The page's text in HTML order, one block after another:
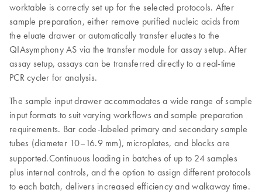
worktable is correctly set up for the selected protocols. After
sample preparation, either remove purified nucleic acids from
the eluate drawer or automatically transfer eluates to the
QIAsymphony AS via the transfer module for assay setup. After
assay setup, assays can be transferred directly to a real-time
PCR cycler for analysis.
The sample input drawer accommodates a wide range of sample
input formats to suit varying workflows and sample preparation
requirements. Bar code-labeled primary and secondary sample
tubes (diameter 10–16.9 mm), microplates, and blocks are
supported.Continuous loading in batches of up to 24 samples
plus internal controls, and the option to assign different protocols
to each batch, delivers increased efficiency and walkaway time.